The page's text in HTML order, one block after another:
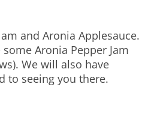
and Aronia Applesauce.
Aronia Pepper Jam
We will also have
to seeing you there.